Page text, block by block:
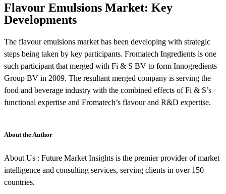
Flavour Emulsions Market: Key
Developments
The flavour emulsions market has been developing with strategic
steps being taken by key participants. Fromatech Ingredients is one
such participant that merged with Fi & S BV to form Innogredients
Group BV in 2009. The resultant merged company is serving the
food and beverage industry with the combined effects of Fi & S’s
functional expertise and Fromatech’s flavour and R&D expertise.
About the Author
About Us : Future Market Insights is the premier provider of market
intelligence and consulting services, serving clients in over 150
countries.